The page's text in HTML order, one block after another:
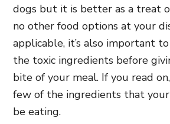
dogs but it is better as a treat
no other food options at your
applicable, it’s also important
the toxic ingredients before
bite of your meal. If you read
few of the ingredients that
be eating.